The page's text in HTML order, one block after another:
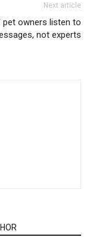
Next article
pet owners listen to
not experts